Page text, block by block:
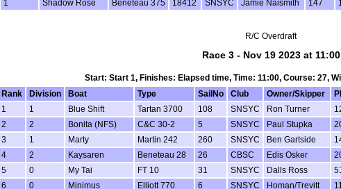
1 Shadow Rose Beneteau 375 18412 SNSYC Jamie Naismith 147
R/C Overdraft
Race 3 - Nov 19 2023 at 11:00
Start: Start 1, Finishes: Elapsed time, Time: 11:00, Course: 27,
Rank
Division Boat Type SailNo Club Owner/Skipper
1
1 Blue Shift Tartan 3700 108 SNSYC Ron Turner
2
2 Bonita (NFS) C&C 30-2 5 SNSYC Paul Stupka
3
1 Marty Martin 242 260 SNSYC Ben Gartside
4
2 Kaysaren Beneteau 28 26 CBSC Edis Osker
5
0 My Tai FT 10 31 SNSYC Dalls Ross 51
6
0 Minimus Elliott 770 6 SNSYC Homan/Trevitt